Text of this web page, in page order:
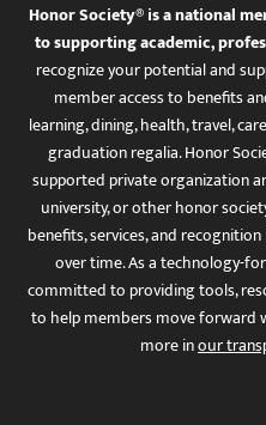
Honor Society® is a national
to supporting academic,
recognize your potential and
member access to benefits
learning, dining, health, travel,
graduation regalia. Honor
supported private organization
university, or other honor
benefits, services, and
over time. As a technology-
committed to providing tools,
to help members move forward
more inour